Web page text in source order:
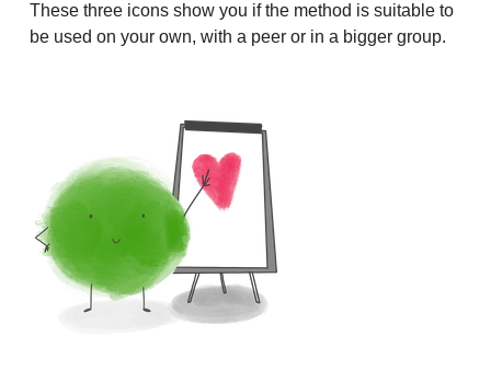
These three icons show you if the method is suitable to
be used on your own, with a peer or in a bigger group.